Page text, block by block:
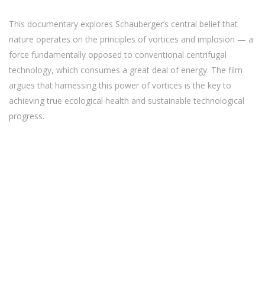
This documentary explores Schauberger’s central belief that
nature operates on the principles of vortices and implosion — a
force fundamentally opposed to conventional centrifugal
technology, which consumes a great deal of energy. The film
argues that harnessing this power of vortices is the key to
achieving true ecological health and sustainable technological
progress.